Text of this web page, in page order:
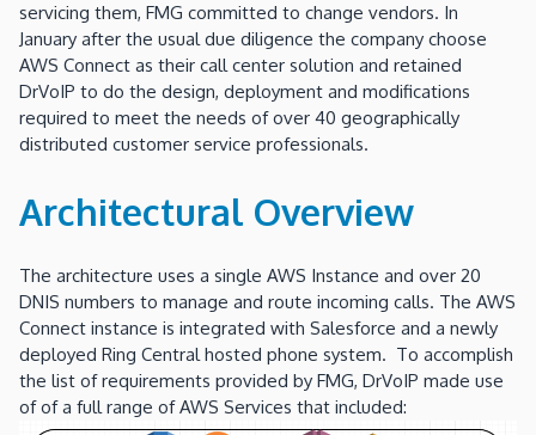
servicing them, FMG committed to change vendors. In
January after the usual due diligence the company choose
AWS Connect as their call center solution and retained
DrVoIP to do the design, deployment and modifications
required to meet the needs of over 40 geographically
distributed customer service professionals.
Architectural Overview
The architecture uses a single AWS Instance and over 20
DNIS numbers to manage and route incoming calls. The AWS
Connect instance is integrated with Salesforce and a newly
deployed Ring Central hosted phone system. To accomplish
the list of requirements provided by FMG, DrVoIP made use
of of a full range of AWS Services that included: